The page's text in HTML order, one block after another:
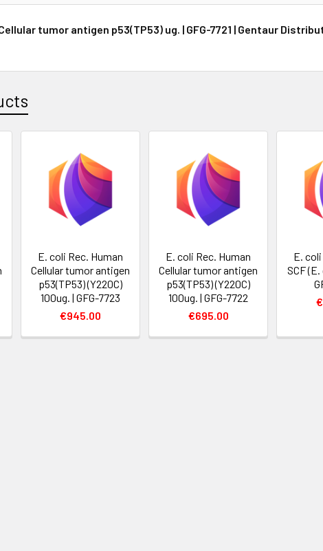
tumor antigen p53(TP53) ug. | GFG-7721 | Gentaur
E. coli Rec. Human
Cellular tumor antigen
p53(TP53) (Y220C)
100ug. | GFG-7723
€945.00
E. coli Rec. Human
Cellular tumor antigen
p53(TP53) (Y220C)
100ug. | GFG-7722
€695.00
E.
SCF